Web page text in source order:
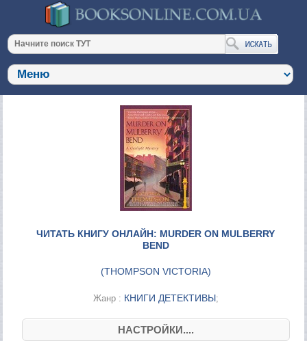
ЧИТАТЬ КНИГУ ОНЛАЙН: MURDER ON MULBERRY
BEND
(THOMPSON VICTORIA)
Жанр : КНИГИ ДЕТЕКТИВЫ;
НАСТРОЙКИ....